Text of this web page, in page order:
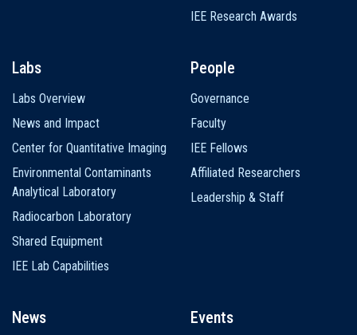
IEE Research Awards
Labs
Labs Overview
News and Impact
Center for Quantitative Imaging
Environmental Contaminants
Analytical Laboratory
Radiocarbon Laboratory
Shared Equipment
IEE Lab Capabilities
People
Governance
Faculty
IEE Fellows
Affiliated Researchers
Leadership & Staff
News Events